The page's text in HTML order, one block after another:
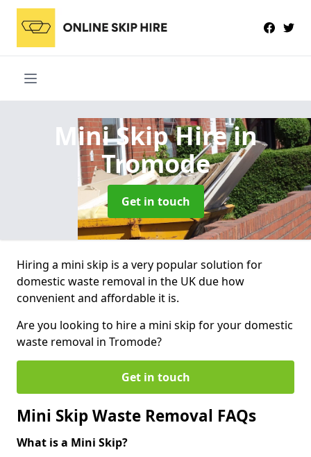
Mini Skip Hirein
Tromode
Get in touch
Hiring a mini skip is a very popular solution for
domestic waste removal in the UK due how
convenient and affordable it is.
Are you looking to hire a mini skip for your domestic
waste removal in Tromode?
Get in touch
Mini Skip Waste Removal FAQs
What is a Mini Skip?